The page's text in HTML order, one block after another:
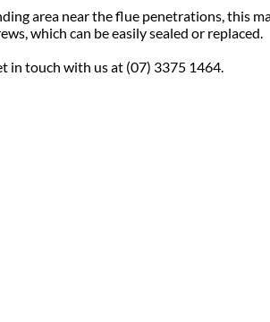
area near the flue penetrations, this
which can be easily sealed or replaced.
in touch with us at (07) 3375 1464.